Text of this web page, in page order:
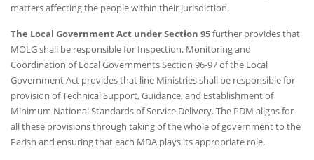
matters affecting the people within their jurisdiction.
The Local Government Act under Section 95further provides that
MOLG shall be responsible for Inspection, Monitoring and
Coordination of Local Governments Section 96-97 of the Local
Government Act provides that line Ministries shall be responsible for
provision of Technical Support, Guidance, and Establishment of
Minimum National Standards of Service Delivery. The PDM aligns for
all these provisions through taking of the whole of government to the
Parish and ensuring that each MDA plays its appropriate role.